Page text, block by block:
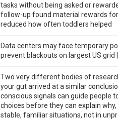
tasks without being asked or
follow-up found material rewards
reduced how often toddlers helped
Data centers may face temporary
prevent blackouts on largest US grid
Two very different bodies of
your gut arrived at a similar
conscious signals can guide people
choices before they can explain why,
stable, familiar situations, not in